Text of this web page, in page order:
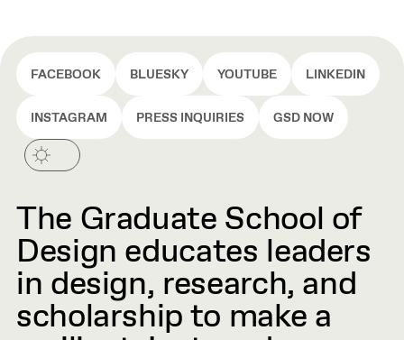
FACEBOOK BLUESKY YOUTUBE LINKEDIN
INSTAGRAM PRESS INQUIRIES GSD NOW
The Graduate School of
Design educates leaders
in design, research, and
scholarship to make a